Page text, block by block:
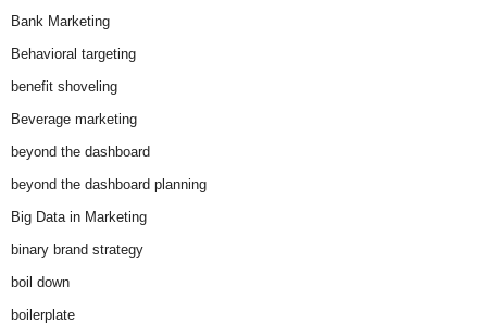
Bank Marketing
Behavioral targeting
benefit shoveling
Beverage marketing
beyond the dashboard
beyond the dashboard planning
Big Data in Marketing
binary brand strategy
boil down
boilerplate